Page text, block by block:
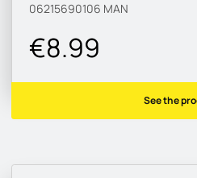
06215690106 MAN
€8.99
See the